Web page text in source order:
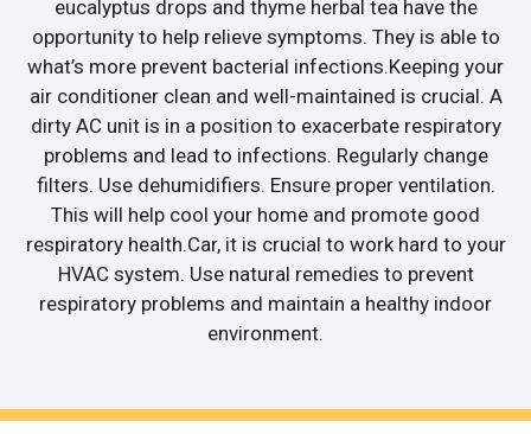
eucalyptus drops and thyme herbal tea have the
opportunity to help relieve symptoms. They is able to
what’s more prevent bacterial infections.Keeping your
air conditioner clean and well-maintained is crucial. A
dirty AC unit is in a position to exacerbate respiratory
problems and lead to infections. Regularly change
filters. Use dehumidifiers. Ensure proper ventilation.
This will help cool your home and promote good
respiratory health.Car, it is crucial to work hard to your
HVAC system. Use natural remedies to prevent
respiratory problems and maintain a healthy indoor
environment.